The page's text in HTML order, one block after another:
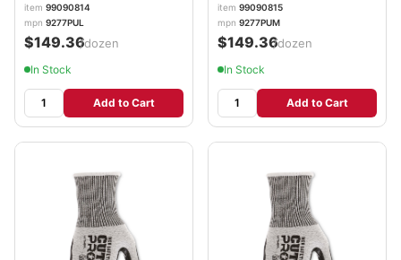
item 99090814
mpn 9277PUL
$149.36/dozen
In Stock
Add to Cart
item 99090815
mpn 9277PUM
$149.36/dozen
In Stock
Add to Cart